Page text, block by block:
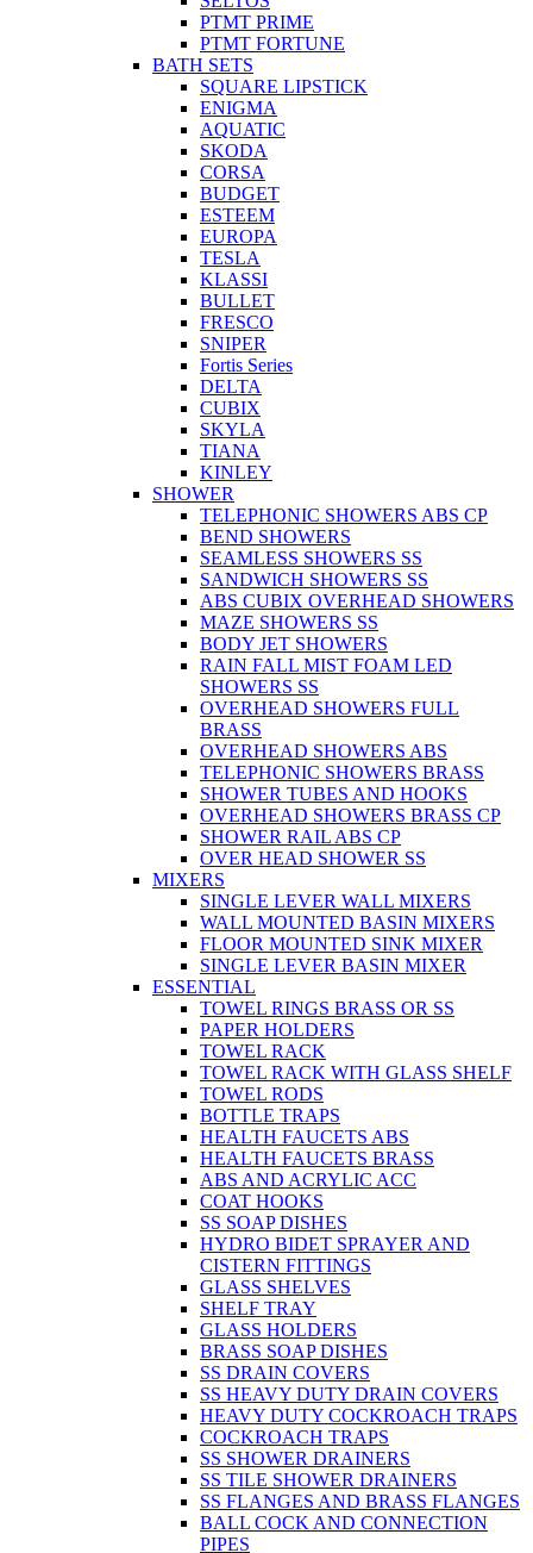
PTMT PRIME
PTMT FORTUNE
BATH SETS
SQUARE LIPSTICK
ENIGMA
AQUATIC
SKODA
CORSA
BUDGET
ESTEEM
EUROPA
TESLA
KLASSI
BULLET
FRESCO
SNIPER
Fortis Series
DELTA
CUBIX
SKYLA
TIANA
KINLEY
SHOWER
TELEPHONIC SHOWERS ABS CP
BEND SHOWERS
SEAMLESS SHOWERS SS
SANDWICH SHOWERS SS
ABS CUBIX OVERHEAD SHOWERS
MAZE SHOWERS SS
BODY JET SHOWERS
RAIN FALL MIST FOAM LED
SHOWERS SS
OVERHEAD SHOWERS FULL
BRASS
OVERHEAD SHOWERS ABS
TELEPHONIC SHOWERS BRASS
SHOWER TUBES AND HOOKS
OVERHEAD SHOWERS BRASS CP
SHOWER RAIL ABS CP
OVER HEAD SHOWER SS
MIXERS
SINGLE LEVER WALL MIXERS
WALL MOUNTED BASIN MIXERS
FLOOR MOUNTED SINK MIXER
SINGLE LEVER BASIN MIXER
ESSENTIAL
TOWEL RINGS BRASS OR SS
PAPER HOLDERS
TOWEL RACK
TOWEL RACK WITH GLASS SHELF
TOWEL RODS
BOTTLE TRAPS
HEALTH FAUCETS ABS
HEALTH FAUCETS BRASS
ABS AND ACRYLIC ACC
COAT HOOKS
SS SOAP DISHES
HYDRO BIDET SPRAYER AND
CISTERN FITTINGS
GLASS SHELVES
SHELF TRAY
GLASS HOLDERS
BRASS SOAP DISHES
SS DRAIN COVERS
SS HEAVY DUTY DRAIN COVERS
HEAVY DUTY COCKROACH TRAPS
COCKROACH TRAPS
SS SHOWER DRAINERS
SS TILE SHOWER DRAINERS
SS FLANGES AND BRASS FLANGES
BALL COCK AND CONNECTION
PIPES